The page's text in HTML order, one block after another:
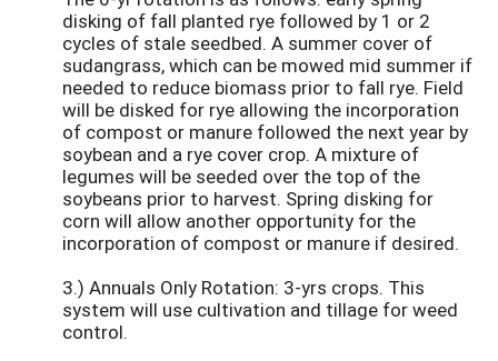
disking of fall planted rye followed by 1 or 2
cycles of stale seedbed. A summer cover of
sudangrass, which can be mowed mid summer if
needed to reduce biomass prior to fall rye. Field
will be disked for rye allowing the incorporation
of compost or manure followed the next year by
soybean and a rye cover crop. A mixture of
legumes will be seeded over the top of the
soybeans prior to harvest. Spring disking for
corn will allow another opportunity for the
incorporation of compost or manure if desired.
3.) Annuals Only Rotation: 3-yrs crops. This
system will use cultivation and tillage for weed
control.